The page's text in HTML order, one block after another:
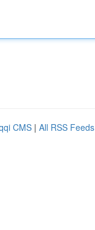
CMS | All RSS Feeds